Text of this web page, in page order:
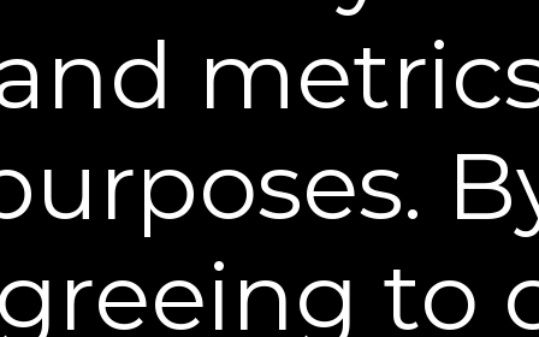
Ingredients Matter
For lasting results, avoid oil based makeup and
moisturizers.
Common Questions to